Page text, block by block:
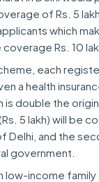
of Rs. 5
which
Rs. 10
each
a health
is double the
5 lakh) will be
and the
government.
low-income family